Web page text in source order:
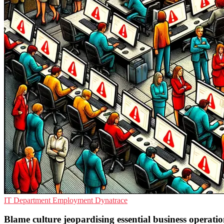
IT Department Employment Dynatrace
Blame culture jeopardising essential business